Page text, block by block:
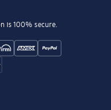
is 100% secure.